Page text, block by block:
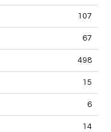
107
67
498
15
6
14